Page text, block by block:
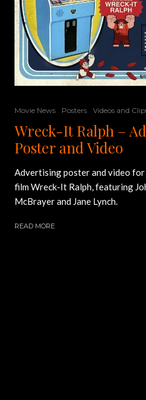
Movie News Posters Videos and
Wreck-It Ralph –
Poster and Video
Advertising poster and video
film Wreck-It Ralph, featuring
McBrayer and Jane Lynch.
READ MORE